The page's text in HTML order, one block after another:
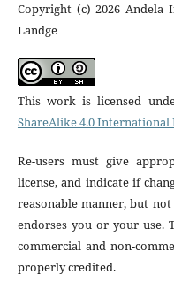
Copyright (c) 2026 Andela
Landge
This work is licensed
ShareAlike 4.0 International
Re-users must give
license, and indicate if
reasonable manner, but
endorses you or your use.
commercial and non-
properly credited.